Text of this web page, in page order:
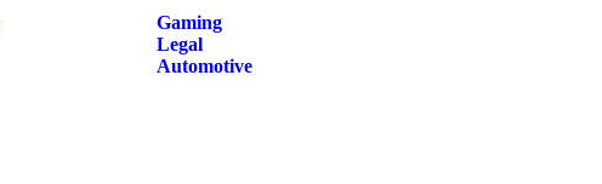
Gaming
Legal
Automotive